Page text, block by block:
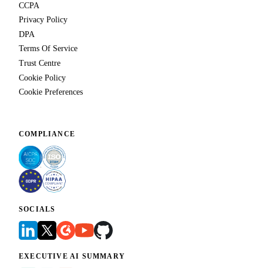
CCPA
Privacy Policy
DPA
Terms Of Service
Trust Centre
Cookie Policy
Cookie Preferences
COMPLIANCE
SOCIALS
EXECUTIVE AI SUMMARY